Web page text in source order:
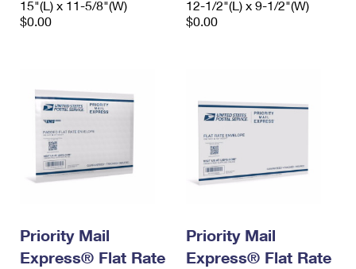
15"(L) x 11-5/8"(W)
$0.00
12-1/2"(L) x 9-1/2"(W)
$0.00
Priority Mail
Express® Flat Rate
Priority Mail
Express® Flat Rate